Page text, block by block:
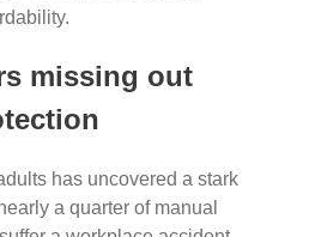
missing out
has uncovered a stark
a quarter of manual